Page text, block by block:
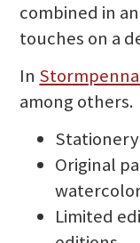
combined in
touches on a
In
among others.
Original
Limited